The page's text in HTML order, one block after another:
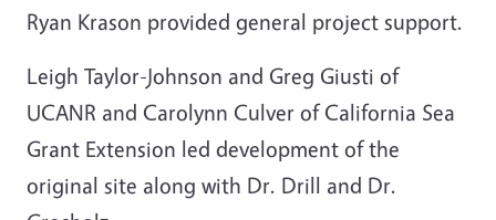
Ryan Krason provided general project support.
Leigh Taylor-Johnson and Greg Giusti of
UCANR and Carolynn Culver of California Sea
Grant Extension led development of the
original site along with Dr. Drill and Dr.